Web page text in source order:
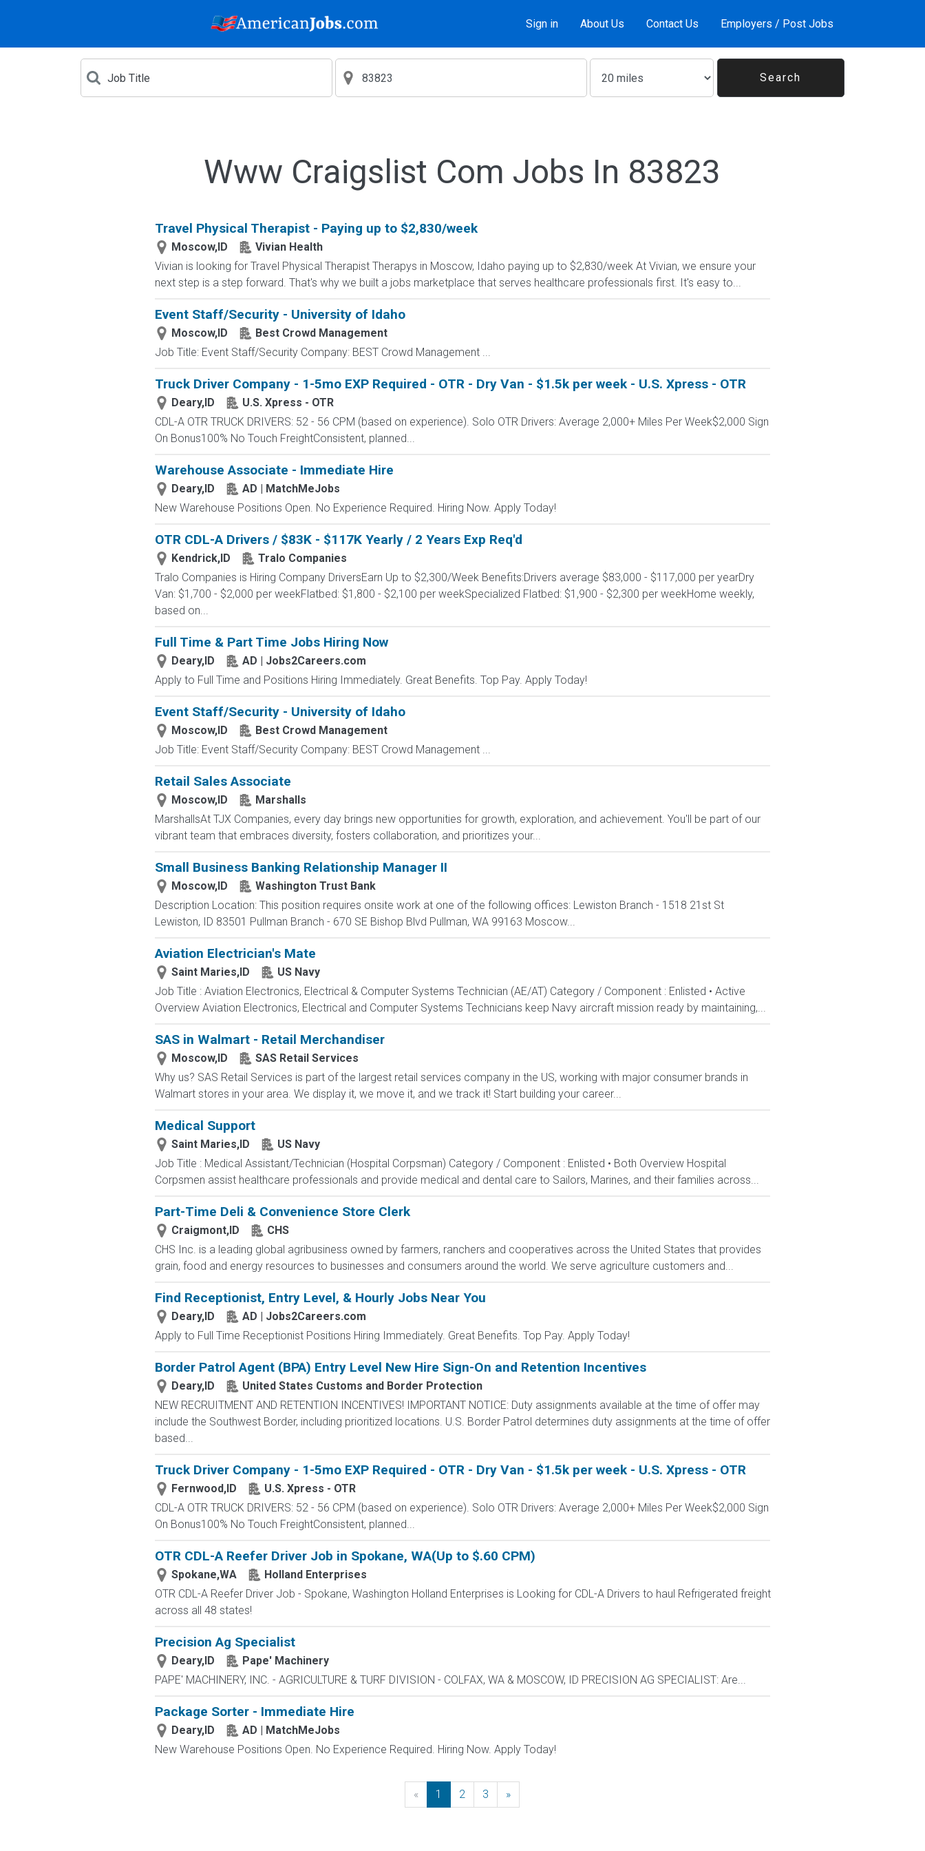
Sign in About Us Contact Us Employers / Post Jobs
Www Craigslist Com Jobs In 83823
Travel Physical Therapist - Paying up to $2,830/week
Moscow,ID
Vivian Health
Vivian is looking for Travel Physical Therapist Therapys in Moscow, Idaho paying up to $2,830/week At Vivian, we ensure your
next step is a step forward. That's why we built a jobs marketplace that serves healthcare professionals first. It's easy to...
Event Staff/Security - University of Idaho
Moscow,ID
Best Crowd Management
Job Title: Event Staff/Security Company: BEST Crowd Management ...
Truck Driver Company - 1-5mo EXP Required - OTR - Dry Van - $1.5k per week - U.S. Xpress - OTR
Deary,ID
U.S. Xpress - OTR
CDL-A OTR TRUCK DRIVERS: 52 - 56 CPM (based on experience). Solo OTR Drivers: Average 2,000+ Miles Per Week$2,000 Sign
On Bonus100% No Touch FreightConsistent, planned...
Warehouse Associate - Immediate Hire
Deary,ID
AD | MatchMeJobs
New Warehouse Positions Open. No Experience Required. Hiring Now. Apply Today!
OTR CDL-A Drivers / $83K - $117K Yearly / 2 Years Exp Req'd
Kendrick,ID
Tralo Companies
Tralo Companies is Hiring Company DriversEarn Up to $2,300/Week Benefits:Drivers average $83,000 - $117,000 per yearDry
Van: $1,700 - $2,000 per weekFlatbed: $1,800 - $2,100 per weekSpecialized Flatbed: $1,900 - $2,300 per weekHome weekly,
based on...
Full Time & Part Time Jobs Hiring Now
Deary,ID
AD | Jobs2Careers.com
Apply to Full Time and Positions Hiring Immediately. Great Benefits. Top Pay. Apply Today!
Event Staff/Security - University of Idaho
Moscow,ID
Best Crowd Management
Job Title: Event Staff/Security Company: BEST Crowd Management ...
Retail Sales Associate
Moscow,ID
Marshalls
MarshallsAt TJX Companies, every day brings new opportunities for growth, exploration, and achievement. You'll be part of our
vibrant team that embraces diversity, fosters collaboration, and prioritizes your...
Small Business Banking Relationship Manager II
Moscow,ID
Washington Trust Bank
Description Location: This position requires onsite work at one of the following offices: Lewiston Branch - 1518 21st St
Lewiston, ID 83501 Pullman Branch - 670 SE Bishop Blvd Pullman, WA 99163 Moscow...
Aviation Electrician's Mate
Saint Maries,ID
US Navy
Job Title : Aviation Electronics, Electrical & Computer Systems Technician (AE/AT) Category / Component : Enlisted • Active
Overview Aviation Electronics, Electrical and Computer Systems Technicians keep Navy aircraft mission ready by maintaining,...
SAS in Walmart - Retail Merchandiser
Moscow,ID
SAS Retail Services
Why us? SAS Retail Services is part of the largest retail services company in the US, working with major consumer brands in
Walmart stores in your area. We display it, we move it, and we track it! Start building your career...
Medical Support
Saint Maries,ID
US Navy
Job Title : Medical Assistant/Technician (Hospital Corpsman) Category / Component : Enlisted • Both Overview Hospital
Corpsmen assist healthcare professionals and provide medical and dental care to Sailors, Marines, and their families across...
Part-Time Deli & Convenience Store Clerk
Craigmont,ID
CHS
CHS Inc. is a leading global agribusiness owned by farmers, ranchers and cooperatives across the United States that provides
grain, food and energy resources to businesses and consumers around the world. We serve agriculture customers and...
Find Receptionist, Entry Level, & Hourly Jobs Near You
Deary,ID
AD | Jobs2Careers.com
Apply to Full Time Receptionist Positions Hiring Immediately. Great Benefits. Top Pay. Apply Today!
Border Patrol Agent (BPA) Entry Level New Hire Sign-On and Retention Incentives
Deary,ID
United States Customs and Border Protection
NEW RECRUITMENT AND RETENTION INCENTIVES! IMPORTANT NOTICE: Duty assignments available at the time of offer may
include the Southwest Border, including prioritized locations. U.S. Border Patrol determines duty assignments at the time of offer
based...
Truck Driver Company - 1-5mo EXP Required - OTR - Dry Van - $1.5k per week - U.S. Xpress - OTR
Fernwood,ID
U.S. Xpress - OTR
CDL-A OTR TRUCK DRIVERS: 52 - 56 CPM (based on experience). Solo OTR Drivers: Average 2,000+ Miles Per Week$2,000 Sign
On Bonus100% No Touch FreightConsistent, planned...
OTR CDL-A Reefer Driver Job in Spokane, WA(Up to $.60 CPM)
Spokane,WA
Holland Enterprises
OTR CDL-A Reefer Driver Job - Spokane, Washington Holland Enterprises is Looking for CDL-A Drivers to haul Refrigerated freight
across all 48 states!
Precision Ag Specialist
Deary,ID
Pape' Machinery
PAPE' MACHINERY, INC. - AGRICULTURE & TURF DIVISION - COLFAX, WA & MOSCOW, ID PRECISION AG SPECIALIST: Are...
Package Sorter - Immediate Hire
Deary,ID
AD | MatchMeJobs
New Warehouse Positions Open. No Experience Required. Hiring Now. Apply Today!
« Previous
1 2 3 »